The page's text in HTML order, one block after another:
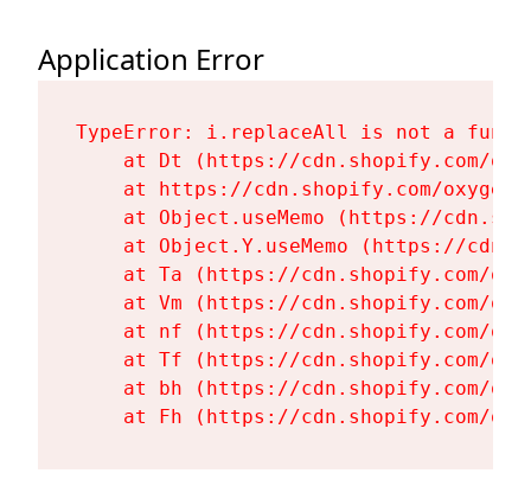
Application Error
TypeError: i.replaceAll is not a
at Dt (https://cdn.shopify.com/
at https://cdn.shopify.com/
at Object.useMemo (https://
at Object.Y.useMemo (https://
at Ta (https://cdn.shopify.com/
at Vm (https://cdn.shopify.com/
at nf (https://cdn.shopify.com/
at Tf (https://cdn.shopify.com/
at bh (https://cdn.shopify.com/
at Fh (https://cdn.shopify.com/